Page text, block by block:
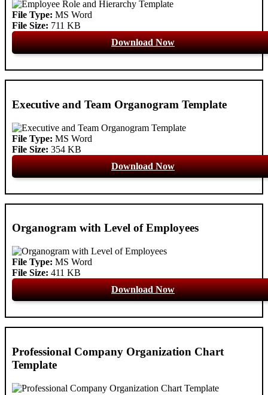
File Type: MS Word
File Size: 711 KB
Download Now
Executive and Team Organogram Template
File Type: MS Word
File Size: 354 KB
Download Now
Organogram with Level of Employees
File Type: MS Word
File Size: 411 KB
Download Now
Professional Company Organization Chart
Template